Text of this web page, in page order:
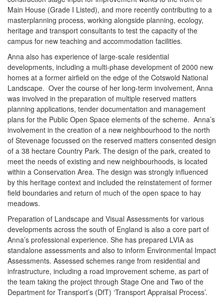
Main House (Grade I Listed), and more recently contributing to a
masterplanning process, working alongside planning, ecology,
heritage and transport consultants to test the capacity of the
campus for new teaching and accommodation facilities.
Anna also has experience of large-scale residential
developments, including a multi-phase development of 2000 new
homes at a former airfield on the edge of the Cotswold National
Landscape. Over the course of her long-term involvement, Anna
was involved in the preparation of multiple reserved matters
planning applications, tender documentation and management
plans for the Public Open Space elements of the scheme. Anna’s
involvement in the creation of a new neighbourhood to the north
of Stevenage focussed on the reserved matters consented design
of a 38 hectare Country Park. The design of the park, created to
meet the needs of existing and new neighbourhoods, is located
within a Conservation Area. The design was strongly influenced
by this heritage context and included the reinstatement of former
field boundaries and return of much of the open space to hay
meadows.
Preparation of Landscape and Visual Assessments for various
developments across the south of England is also a core part of
Anna’s professional experience. She has prepared LVIA as
standalone assessments and also to inform Environmental Impact
Assessments. Assessed schemes range from residential and
infrastructure, including a road improvement scheme, as part of
the team taking the project through Stage One and Two of the
Department for Transport’s (DfT) ‘Transport Appraisal Process’.